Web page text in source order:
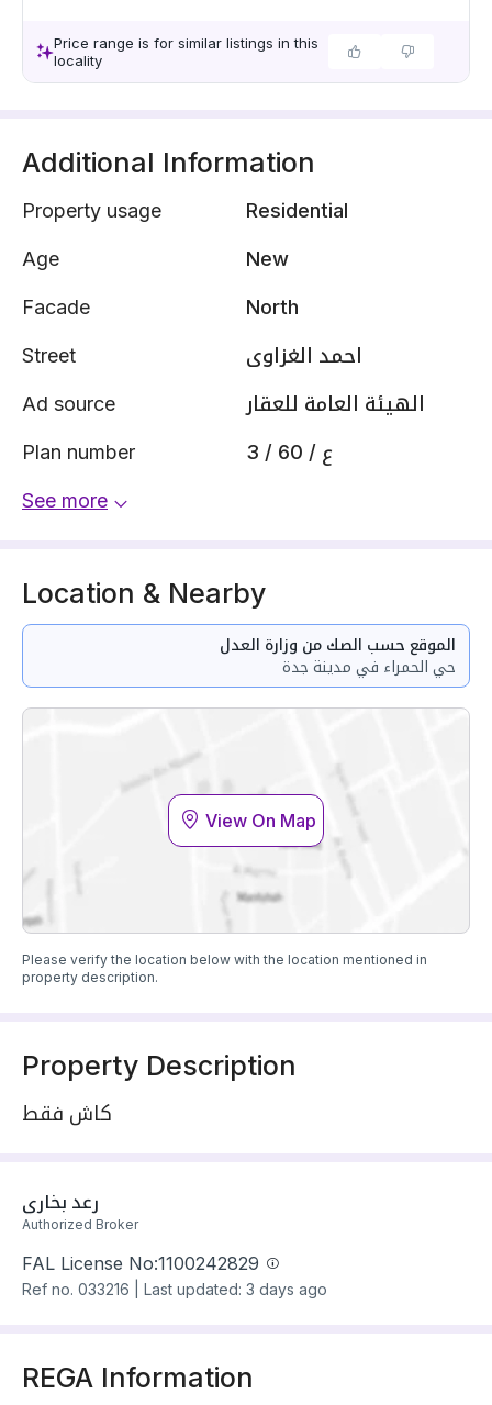
Price range is for similar listings in this
locality
Additional Information
Property usage Residential
Age New
Facade North
Street احمد الغزاوى
Ad source الهيئة العامة للعقار
Plan number 3 / 60 / ع
See more
Location & Nearby
الموقع حسب الصك من وزارة العدل
حي الحمراء في مدينة جدة
View On Map
Please verify the location below with the location mentioned in
property description.
Property Description
كاش فقط
رعد بخاري
Authorized Broker
FAL License No:1100242829
Ref no. 033216 Last updated: 3 days ago
REGA Information